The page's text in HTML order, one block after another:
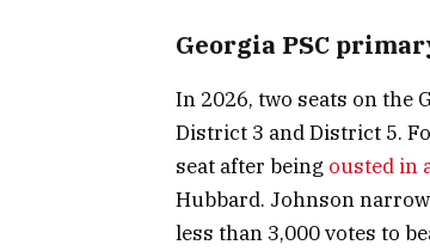
Georgia PSC
In 2026, two seats on the
District 3 and District 5.
seat after being ousted in
Hubbard. Johnson
less than 3,000 votes to